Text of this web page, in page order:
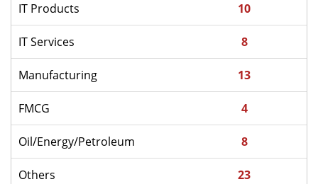
IT Products 10
IT Services 8
Manufacturing 13
FMCG 4
Oil/Energy/Petroleum 8
Others 23